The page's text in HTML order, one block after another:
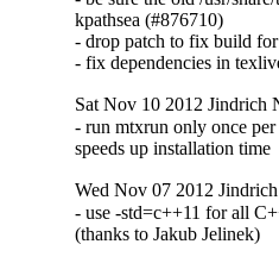
kpathsea (#876710)
- drop patch to fix build
- fix dependencies in
Sat Nov 10 2012 Jindrich
- run mtxrun only once
speeds up installation time
Wed Nov 07 2012
- use -std=c++11 for all
(thanks to Jakub Jelinek)